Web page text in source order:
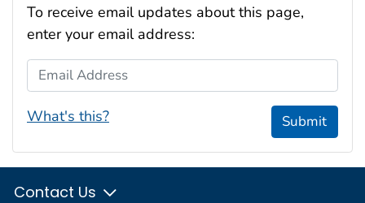
To receive email updates about this page,
enter your email address:
Email Address
What's this? Submit
Contact Us